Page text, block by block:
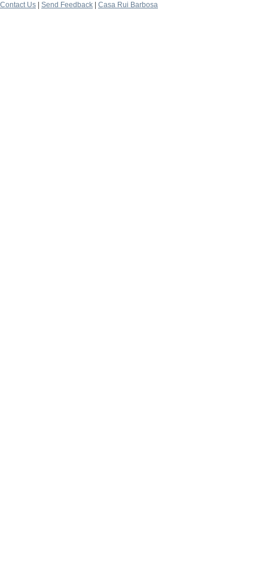
Contact Us
Send Feedback Casa Rui Barbosa